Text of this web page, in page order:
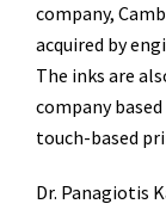
company,
acquired by
The inks are
company
touch-based
Dr. Panagiotis